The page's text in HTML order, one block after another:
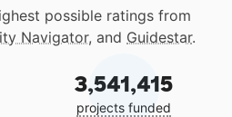
possible ratings from
Navigator, and Guidestar.
3,541,415
projects funded